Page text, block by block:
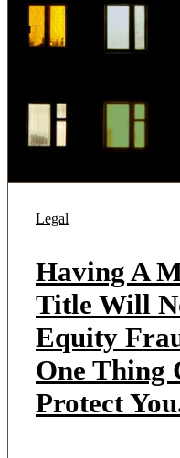
Legal
Having A
Title Will
Equity
One Thing
Protect